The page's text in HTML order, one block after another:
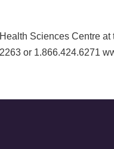
Sciences Centre
or 1.866.424.6271